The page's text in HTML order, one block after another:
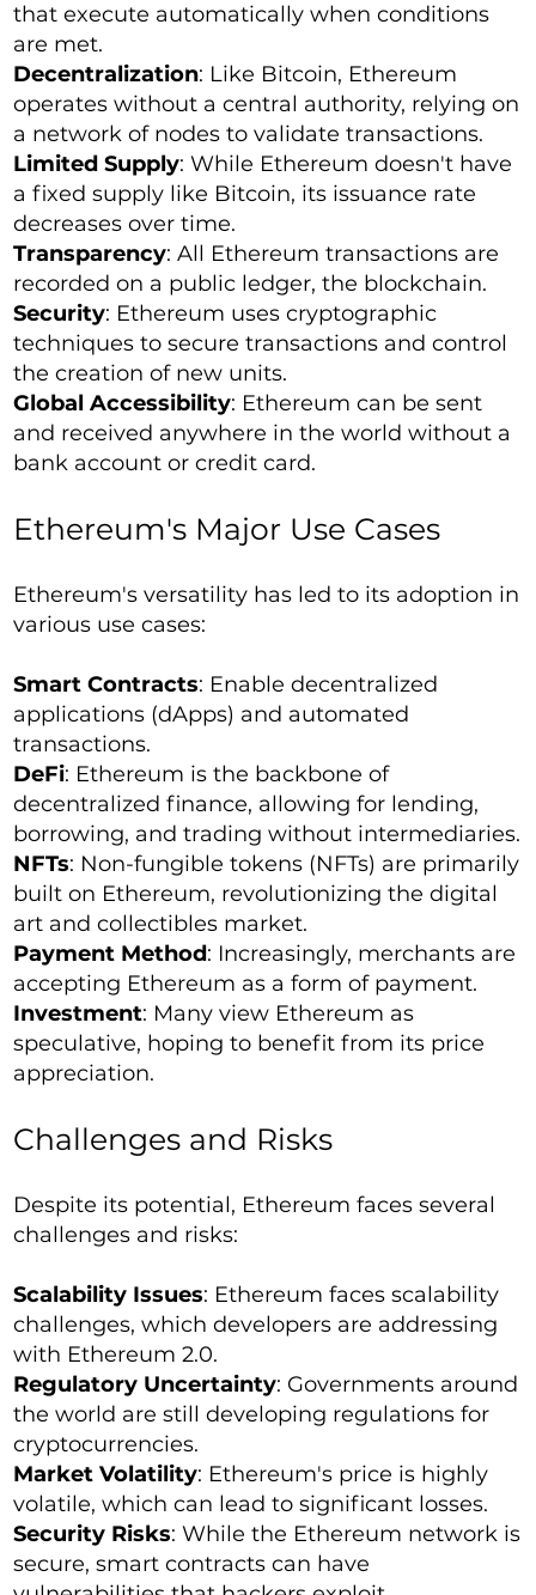
that execute automatically when conditions
are met.
Decentralization: Like Bitcoin, Ethereum
operates without a central authority, relying on
a network of nodes to validate transactions.
Limited Supply: While Ethereum doesn't have
a fixed supply like Bitcoin, its issuance rate
decreases over time.
Transparency: All Ethereum transactions are
recorded on a public ledger, the blockchain.
Security: Ethereum uses cryptographic
techniques to secure transactions and control
the creation of new units.
Global Accessibility: Ethereum can be sent
and received anywhere in the world without a
bank account or credit card.
Ethereum's Major Use Cases
Ethereum's versatility has led to its adoption in
various use cases:
Smart Contracts: Enable decentralized
applications (dApps) and automated
transactions.
DeFi: Ethereum is the backbone of
decentralized finance, allowing for lending,
borrowing, and trading without intermediaries.
NFTs: Non-fungible tokens (NFTs) are primarily
built on Ethereum, revolutionizing the digital
art and collectibles market.
Payment Method: Increasingly, merchants are
accepting Ethereum as a form of payment.
Investment: Many view Ethereum as
speculative, hoping to benefit from its price
appreciation.
Challenges and Risks
Despite its potential, Ethereum faces several
challenges and risks:
Scalability Issues: Ethereum faces scalability
challenges, which developers are addressing
with Ethereum 2.0.
Regulatory Uncertainty: Governments around
the world are still developing regulations for
cryptocurrencies.
Market Volatility: Ethereum's price is highly
volatile, which can lead to significant losses.
Security Risks: While the Ethereum network is
secure, smart contracts can have